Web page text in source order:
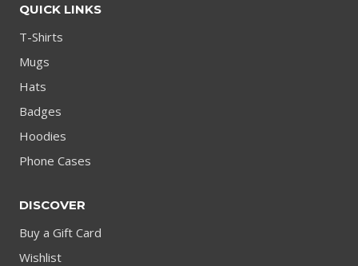
QUICK LINKS
T-Shirts
Mugs
Hats
Badges
Hoodies
Phone Cases
DISCOVER
Buy a Gift Card
Wishlist